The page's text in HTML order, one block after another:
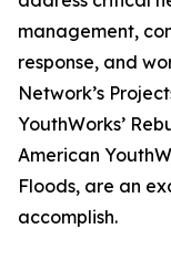
management,
response, and
Network’s
YouthWorks’
American
Floods, are an
accomplish.